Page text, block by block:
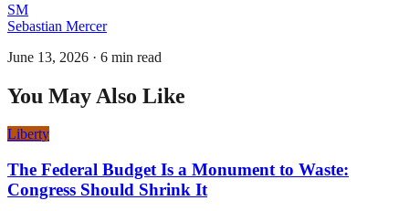
SM
Sebastian Mercer
June 13, 2026 · 6 min read
You May Also Like
Liberty
The Federal Budget Is a Monument to Waste:
Congress Should Shrink It